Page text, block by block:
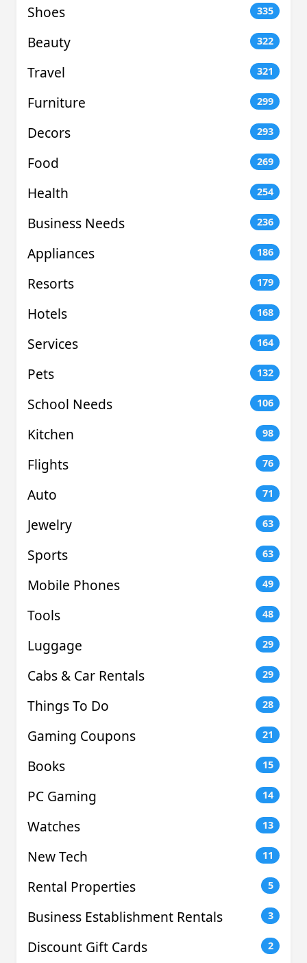
Shoes 335
Beauty 322
Travel 321
Furniture 299
Decors 293
Food 269
Health 254
Business Needs 236
Appliances 186
Resorts 179
Hotels 168
Services 164
Pets 132
School Needs 106
Kitchen 98
Flights 76
Auto 71
Jewelry 63
Sports 63
Mobile Phones 49
Tools 48
Luggage 29
Cabs & Car Rentals 29
Things To Do 28
Gaming Coupons 21
Books 15
PC Gaming 14
Watches 13
New Tech 11
Rental Properties 5
Business Establishment Rentals 3
Discount Gift Cards 2